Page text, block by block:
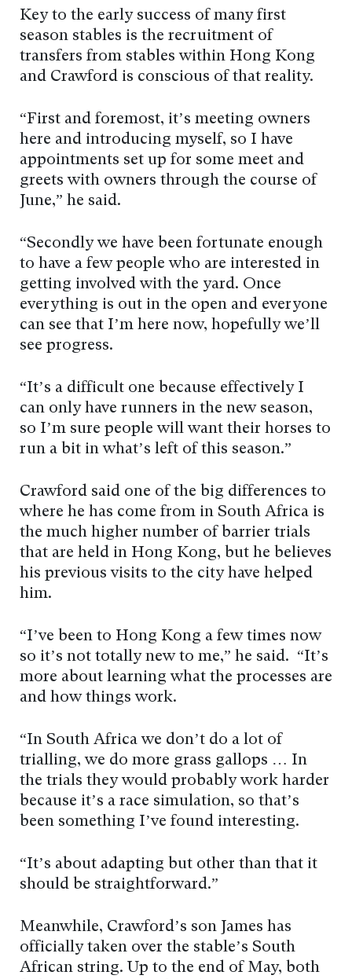
Key to the early success of many first
season stables is the recruitment of
transfers from stables within Hong Kong
and Crawford is conscious of that reality.
“First and foremost, it’s meeting owners
here and introducing myself, so I have
appointments set up for some meet and
greets with owners through the course of
June,” he said.
“Secondly we have been fortunate enough
to have a few people who are interested in
getting involved with the yard. Once
everything is out in the open and everyone
can see that I’m here now, hopefully we’ll
see progress.
“It’s a difficult one because effectively I
can only have runners in the new season,
so I’m sure people will want their horses to
run a bit in what’s left of this season.”
Crawford said one of the big differences to
where he has come from in South Africa is
the much higher number of barrier trials
that are held in Hong Kong, but he believes
his previous visits to the city have helped
him.
“I’ve been to Hong Kong a few times now
so it’s not totally new to me,” he said. “It’s
more about learning what the processes are
and how things work.
“In South Africa we don’t do a lot of
trialling, we do more grass gallops … In
the trials they would probably work harder
because it’s a race simulation, so that’s
been something I’ve found interesting.
“It’s about adapting but other than that it
should be straightforward.”
Meanwhile, Crawford’s son James has
officially taken over the stable’s South
African string. Up to the end of May, both